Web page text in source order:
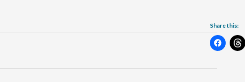
Share this: